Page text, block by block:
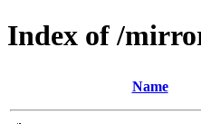
Index of /
Name